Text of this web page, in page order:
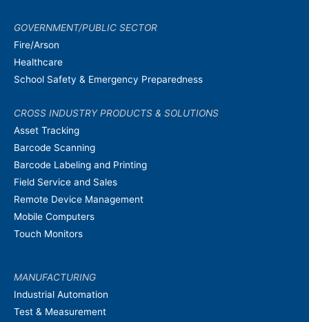
GOVERNMENT/PUBLIC SECTOR
Fire/Arson
Healthcare
School Safety & Emergency Preparedness
CROSS INDUSTRY PRODUCTS & SOLUTIONS
Asset Tracking
Barcode Scanning
Barcode Labeling and Printing
Field Service and Sales
Remote Device Management
Mobile Computers
Touch Monitors
MANUFACTURING
Industrial Automation
Test & Measurement